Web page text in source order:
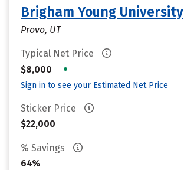
Brigham Young University
Provo, UT
Typical Net Price
$8,000
•
Sign in to see your Estimated Net Price
Sticker Price
$22,000
% Savings
64%